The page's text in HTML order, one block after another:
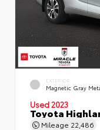
EXTERIOR
Magnetic Gray
Used 2023
Toyota
Mileage 22,486